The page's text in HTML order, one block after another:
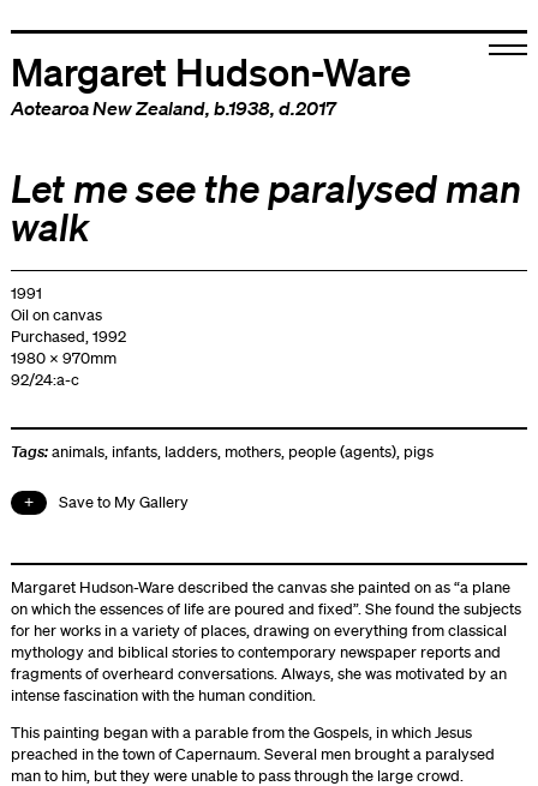
Margaret Hudson-Ware
Aotearoa New Zealand, b.1938, d.2017
Let me see the paralysed man
walk
1991
Oil on canvas
Purchased, 1992
1980 x 970mm
92/24:a-c
Tags:animals, infants, ladders, mothers, people (agents), pigs
Save to My Gallery
Margaret Hudson-Ware described the canvas she painted on as “a plane
on which the essences of life are poured and fixed”. She found the subjects
for her works in a variety of places, drawing on everything from classical
mythology and biblical stories to contemporary newspaper reports and
fragments of overheard conversations. Always, she was motivated by an
intense fascination with the human condition.
This painting began with a parable from the Gospels, in which Jesus
preached in the town of Capernaum. Several men brought a paralysed
man to him, but they were unable to pass through the large crowd.